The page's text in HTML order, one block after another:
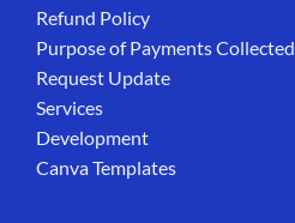
Refund Policy
Purpose of Payments Collected
Request Update
Services
Development
Canva Templates